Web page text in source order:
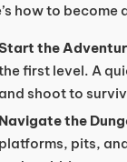
how to become
the
first level. A
and shoot to
Navigate the
platforms, pits,